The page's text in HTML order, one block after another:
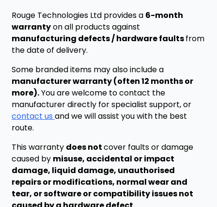
Rouge Technologies Ltd provides a 6-month
warrantyon all products against
manufacturing defects / hardware faultsfrom
the date of delivery.
Some branded items may also include a
manufacturer warranty (often 12 months or
more).You are welcome to contact the
manufacturer directly for specialist support, or
contact us and we will assist you with the best
route.
This warranty does notcover faults or damage
caused by misuse, accidental or impact
damage, liquid damage, unauthorised
repairs or modifications, normal wear and
tear, or software or compatibility issues not